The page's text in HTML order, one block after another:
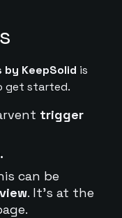
by KeepSolid is
get started.
trigger
can be
. It's at the